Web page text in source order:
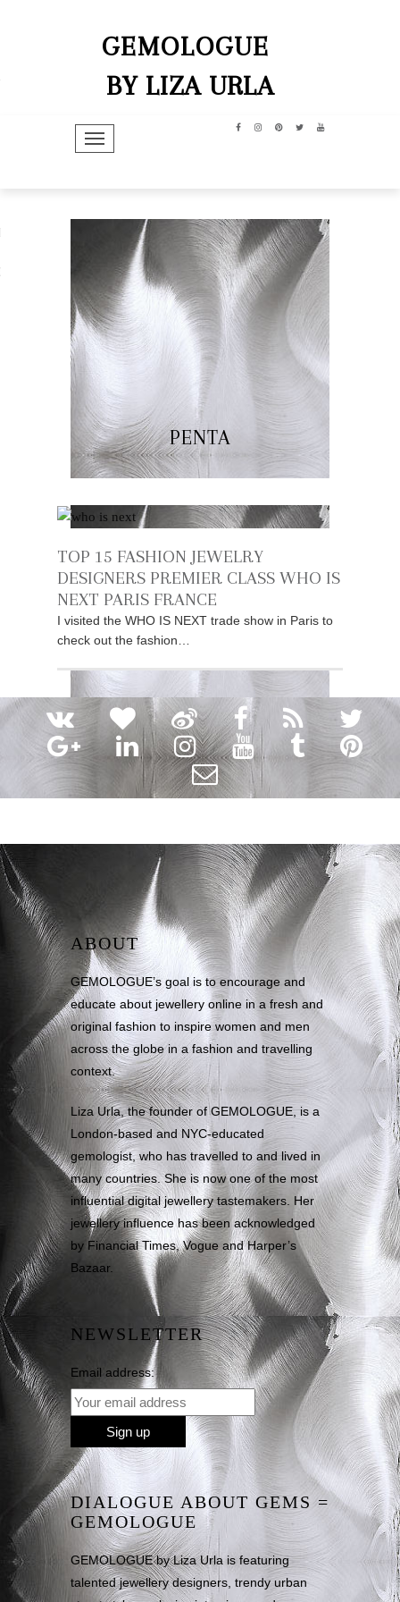
GEMOLOGUE
BY LIZA URLA
TOGGLE NAVIGATION
PENTA
TOP 15 FASHION JEWELRY
DESIGNERS PREMIER CLASS WHO IS
NEXT PARIS FRANCE
I visited the WHO IS NEXT trade show in Paris to
check out the fashion…
ABOUT
GEMOLOGUE’s goal is to encourage and
educate about jewellery online in a fresh and
original fashion to inspire women and men
across the globe in a fashion and travelling
context.
Liza Urla, the founder of GEMOLOGUE, is a
London-based and NYC-educated
gemologist, who has travelled to and lived in
many countries. She is now one of the most
influential digital jewellery tastemakers. Her
jewellery influence has been acknowledged
by Financial Times, Vogue and Harper’s
Bazaar.
NEWSLETTER
Email address:
DIALOGUE ABOUT GEMS =
GEMOLOGUE
GEMOLOGUE by Liza Urla is featuring
talented jewellery designers, trendy urban